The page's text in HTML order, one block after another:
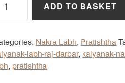
ADD TO BASKET
Nakra Labh, Pratishtha
labh-raj-darbar, kalyanak-
, pratishtha